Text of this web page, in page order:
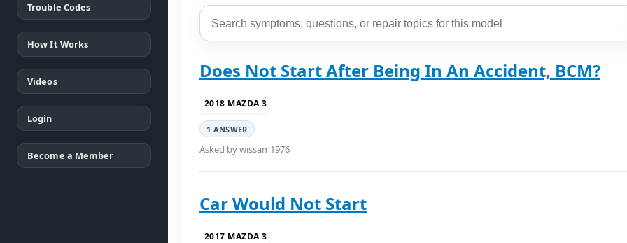
Trouble Codes
How It Works
Videos
Login
Become a Member
Does Not Start After Being In An Accident, BCM?
2018 MAZDA 3
1 ANSWER
Asked by wissam1976
Car Would Not Start
2017 MAZDA 3